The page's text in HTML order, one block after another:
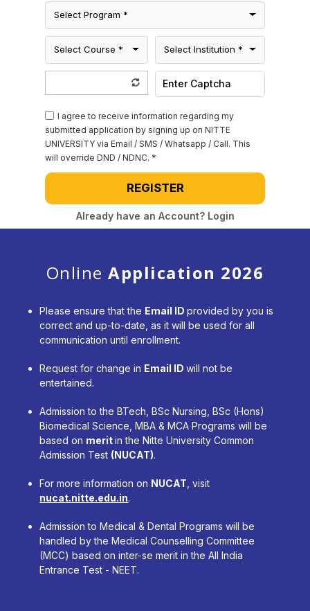
Select Program *
Select Course * Select Institution *
I agree to receive information regarding my
submitted application by signing up on NITTE
UNIVERSITY via Email / SMS / Whatsapp / Call. This
will override DND / NDNC. *
REGISTER
Already have an Account? Login
OnlineApplication 2026
Please ensure that the Email IDprovided by you is
correct and up-to-date, as it will be used for all
communication until enrollment.
Request for change in Email IDwill not be
entertained.
Admission to the BTech, BSc Nursing, BSc (Hons)
Biomedical Science, MBA & MCA Programs will be
based on meritin the Nitte University Common
Admission Test (NUCAT).
For more information on NUCAT , visit
nucat.nitte.edu.in.
Admission to Medical & Dental Programs will be
handled by the Medical Counselling Committee
(MCC) based on inter-se merit in the All India
Entrance Test - NEET.